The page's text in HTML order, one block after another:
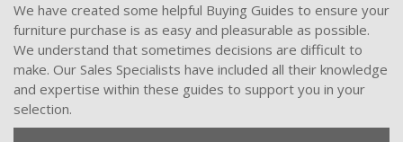
We have created some helpful Buying Guides to ensure your
furniture purchase is as easy and pleasurable as possible.
We understand that sometimes decisions are difficult to
make. Our Sales Specialists have included all their knowledge
and expertise within these guides to support you in your
selection.